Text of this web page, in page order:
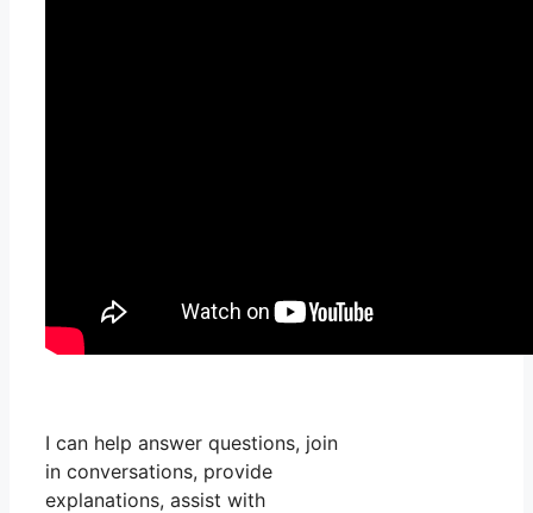
I can help answer questions, join
in conversations, provide
explanations, assist with